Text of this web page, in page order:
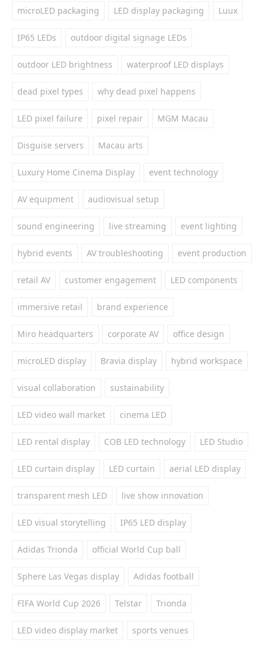
microLED packaging LED display packaging Luux
IP65 LEDs outdoor digital signage LEDs
outdoor LED brightness waterproof LED displays
dead pixel types why dead pixel happens
LED pixel failure pixel repair MGM Macau
Disguise servers Macau arts
Luxury Home Cinema Display event technology
AV equipment audiovisual setup
sound engineering live streaming event lighting
hybrid events AV troubleshooting event production
retail AV customer engagement LED components
immersive retail brand experience
Miro headquarters corporate AV office design
microLED display Bravia display hybrid workspace
visual collaboration sustainability
LED video wall market cinema LED
LED rental display COB LED technology LED Studio
LED curtain display LED curtain aerial LED display
transparent mesh LED live show innovation
LED visual storytelling IP65 LED display
Adidas Trionda official World Cup ball
Sphere Las Vegas display Adidas football
FIFA World Cup 2026 Telstar Trionda
LED video display market sports venues